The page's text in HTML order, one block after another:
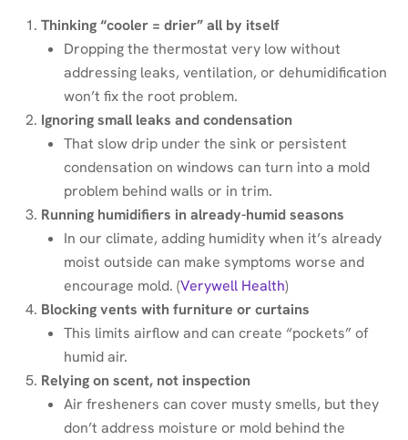
Thinking “cooler = drier” all by itself
Dropping the thermostat very low without
addressing leaks, ventilation, or dehumidification
won’t fix the root problem.
Ignoring small leaks and condensation
That slow drip under the sink or persistent
condensation on windows can turn into a mold
problem behind walls or in trim.
Running humidifiers in already-humid seasons
In our climate, adding humidity when it’s already
moist outside can make symptoms worse and
encourage mold. (Verywell Health)
Blocking vents with furniture or curtains
This limits airflow and can create “pockets” of
humid air.
Relying on scent, not inspection
Air fresheners can cover musty smells, but they
don’t address moisture or mold behind the